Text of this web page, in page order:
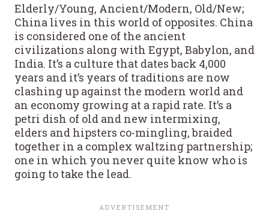
Elderly/Young, Ancient/Modern, Old/New;
China lives in this world of opposites. China
is considered one of the ancient
civilizations along with Egypt, Babylon, and
India. It’s a culture that dates back 4,000
years and it’s years of traditions are now
clashing up against the modern world and
an economy growing at a rapid rate. It’s a
petri dish of old and new intermixing,
elders and hipsters co-mingling, braided
together in a complex waltzing partnership;
one in which you never quite know who is
going to take the lead.